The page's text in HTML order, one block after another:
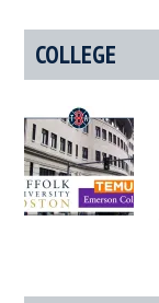
COLLEGE